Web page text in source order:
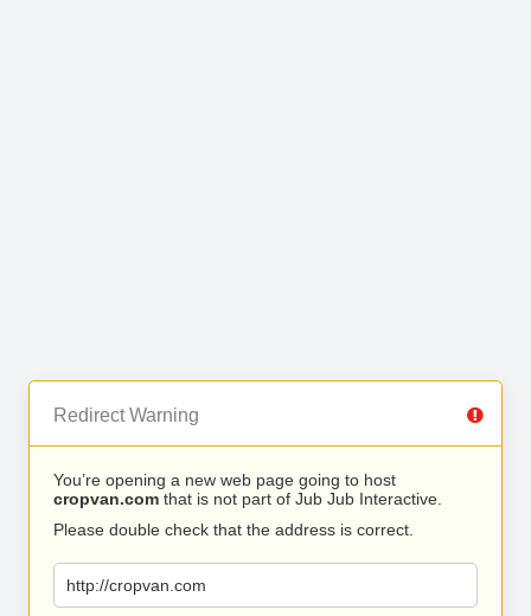
Redirect Warning
You’re opening a new web page going to host
cropvan.com that is not part of Jub Jub Interactive.
Please double check that the address is correct.
http://cropvan.com